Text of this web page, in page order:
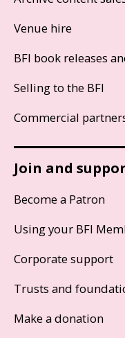
Venue hire
BFI book releases
Selling to the BFI
Commercial
Join and
Become a Patron
Using your BFI
Corporate support
Trusts and
Make a donation